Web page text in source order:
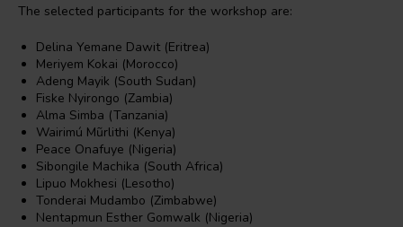
The selected participants for the workshop are:
Delina Yemane Dawit (Eritrea)
Meriyem Kokai (Morocco)
Adeng Mayik (South Sudan)
Fiske Nyirongo (Zambia)
Alma Simba (Tanzania)
Wairimú Mũrlithi (Kenya)
Peace Onafuye (Nigeria)
Sibongile Machika (South Africa)
Lipuo Mokhesi (Lesotho)
Tonderai Mudambo (Zimbabwe)
Nentapmun Esther Gomwalk (Nigeria)